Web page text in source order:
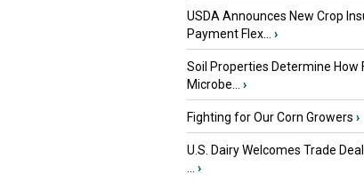
USDA Announces New Crop
Payment Flex...
›
Soil Properties Determine How
Microbe...
›
Fighting for Our Corn Growers ›
U.S. Dairy Welcomes Trade
›